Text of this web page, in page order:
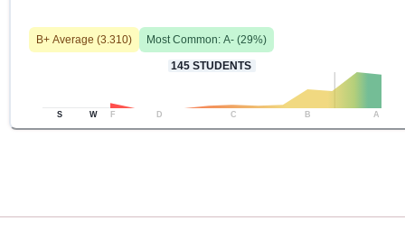
B+ Average (3.310) Most Common: A- (29%)
145 STUDENTS
S W F D C B A